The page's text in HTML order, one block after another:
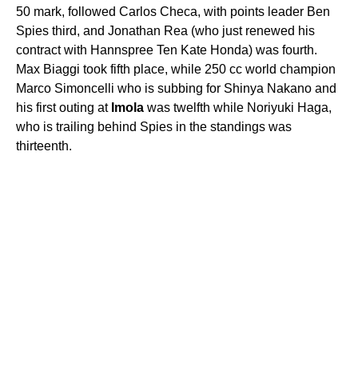
50 mark, followed Carlos Checa, with points leader Ben
Spies third, and Jonathan Rea (who just renewed his
contract with Hannspree Ten Kate Honda) was fourth.
Max Biaggi took fifth place, while 250 cc world champion
Marco Simoncelli who is subbing for Shinya Nakano and
his first outing at Imola was twelfth while Noriyuki Haga,
who is trailing behind Spies in the standings was
thirteenth.